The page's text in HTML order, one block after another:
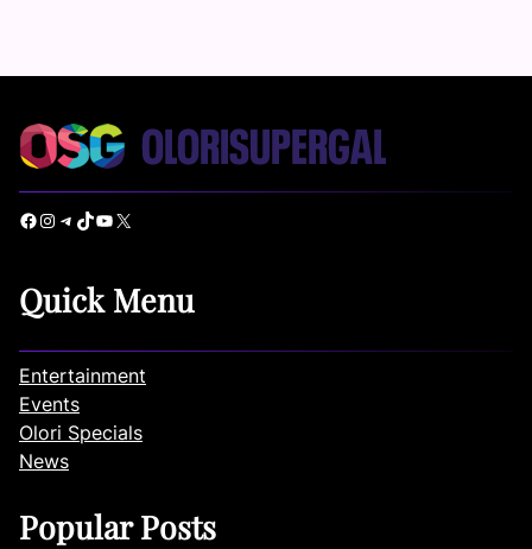
Facebook Instagram Telegram TikTok YouTube X
Quick Menu
Entertainment
Events
Olori Specials
News
Popular Posts